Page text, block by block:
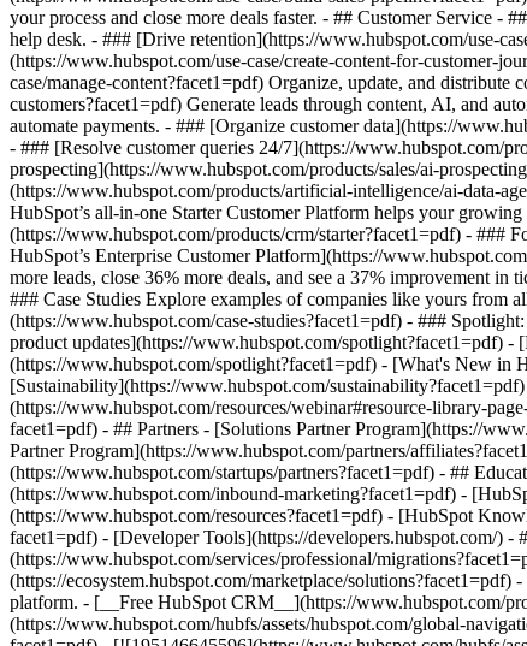
your process and close more deals faster. - ## Customer Service -
help desk. - ### [Drive retention](https://www.hubspot.com/use-
(https://www.hubspot.com/use-case/create-content-for-customer-
case/manage-content?facet1=pdf) Organize, update, and
customers?facet1=pdf) Generate leads through content, AI, and
automate payments. - ### [Organize customer data](https://
- ### [Resolve customer queries 24/7](https://www.hubspot.com/
prospecting](https://www.hubspot.com/products/sales/ai-
(https://www.hubspot.com/products/artificial-intelligence/ai-data-
HubSpot’s all-in-one Starter Customer Platform helps your
(https://www.hubspot.com/products/crm/starter?facet1=pdf) - ###
HubSpot’s Enterprise Customer Platform](https://
more leads, close 36% more deals, and see a 37% improvement
### Case Studies Explore examples of companies like yours from
(https://www.hubspot.com/case-studies?facet1=pdf) - ###
product updates](https://www.hubspot.com/spotlight?facet1=pdf)
(https://www.hubspot.com/spotlight?facet1=pdf) - [What's New in
[Sustainability](https://www.hubspot.com/
(https://www.hubspot.com/resources/webinar#resource-library-
facet1=pdf) - ## Partners - [Solutions Partner Program](https://
Partner Program](https://www.hubspot.com/partners/
(https://www.hubspot.com/startups/partners?facet1=pdf) - ##
(https://www.hubspot.com/inbound-marketing?facet1=pdf) -
(https://www.hubspot.com/resources?facet1=pdf) - [HubSpot
facet1=pdf) - [Developer Tools](https://developers.hubspot.com/)
(https://www.hubspot.com/services/professional/
(https://ecosystem.hubspot.com/marketplace/solutions?facet1=pdf) - Products Products - ## The HubSpot Customer Platform All of